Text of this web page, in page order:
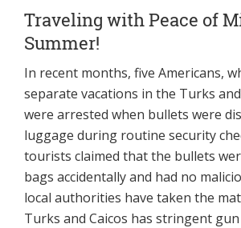
Traveling with Peace of
Summer!
In recent months, five Americans,
separate vacations in the Turks
were arrested when bullets were
luggage during routine security
tourists claimed that the bullets
bags accidentally and had no
local authorities have taken the
Turks and Caicos has stringent